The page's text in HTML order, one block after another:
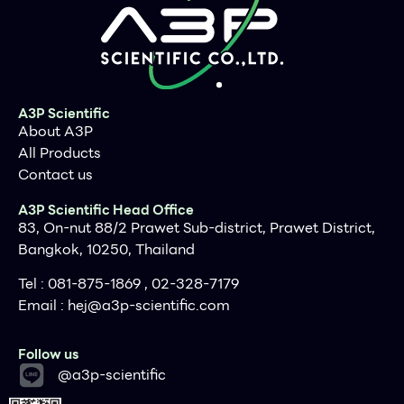
Click for expanded view
Storage Conditions and Product Stability
Applications
PCR, southern bolt and virus
detection, etc
Midi spin column
Purification technology
Process method
Sample type
Sample amount
Elution volume
≥15μl
Liquid carrying volume per
column
800μl
Principles
A3P Scientific
About A3P
All Products
Contact us
A3P Scientific Head Office
83, On-nut 88/2 Prawet Sub-district, Prawet District,
Bangkok, 10250, Thailand
Tel : 081-875-1869 , 02-328-7179
Email : hej@a3p-scientific.com
Follow us
@a3p-scientific